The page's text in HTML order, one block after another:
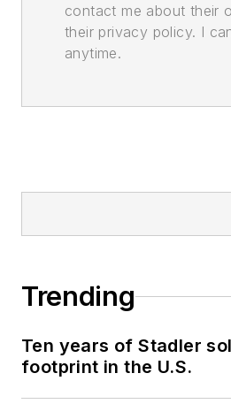
contact me about their
their privacy policy. I
anytime.
Trending
Ten years of Stadler
footprint in the U.S.